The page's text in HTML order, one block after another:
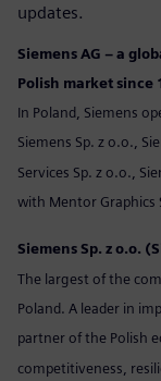
updates.
Siemens AG – a
Polish market since
In Poland, Siemens
Siemens Sp. z o.o.,
Services Sp. z o.o.,
with Mentor Graphics
Siemens Sp. z o.o.
The largest of the
Poland. A leader in
partner of the Polish
competitiveness,